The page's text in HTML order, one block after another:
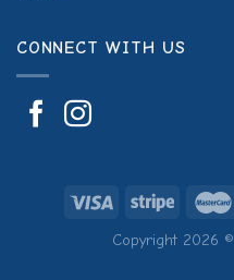
CONNECT WITH US
Copyright 2026 ©